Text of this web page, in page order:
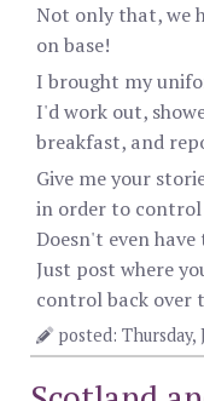
Not only that, we
on base!
I brought my
I'd work out,
breakfast, and
Give me your
in order to control
Doesn't even
Just post where
control back over
posted: Thursday,